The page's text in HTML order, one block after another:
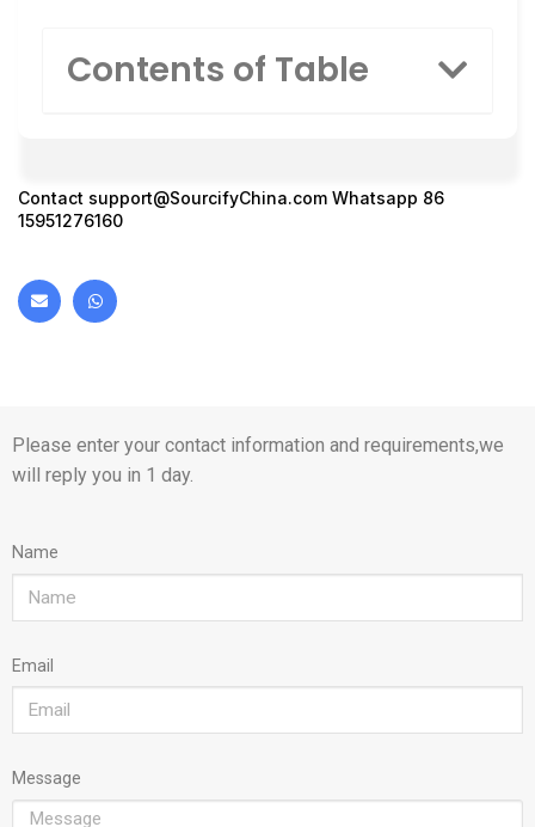
Contents of Table
Contact support@SourcifyChina.com Whatsapp 86
15951276160
Please enter your contact information and requirements,we
will reply you in 1 day.
Name
Email
Message